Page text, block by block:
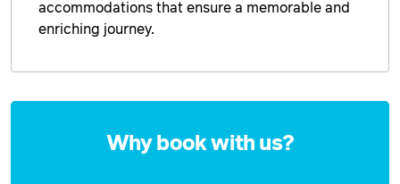
accommodations that ensure a memorable and
enriching journey.
Why book with us?